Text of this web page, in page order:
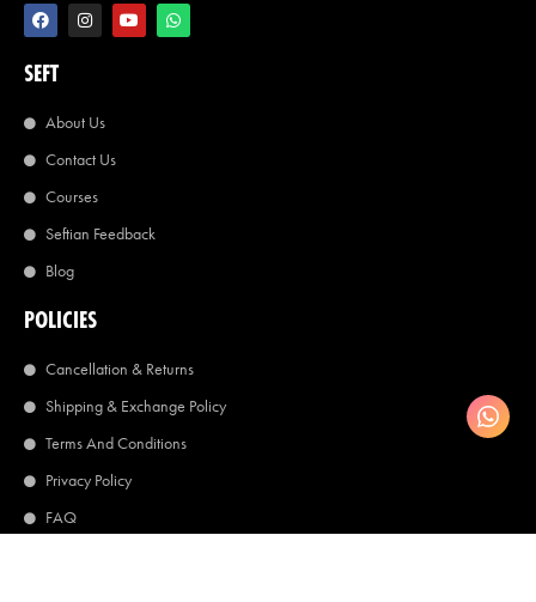
SEFT
About Us
Contact Us
Courses
Seftian Feedback
Blog
POLICIES
Cancellation & Returns
Shipping & Exchange Policy
Terms And Conditions
Privacy Policy
FAQ